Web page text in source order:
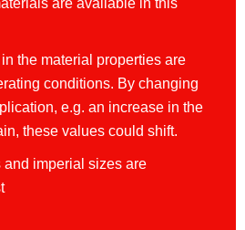
are available in this
the material properties are
conditions. By changing
e.g. an increase in the
these values could shift.
imperial sizes are